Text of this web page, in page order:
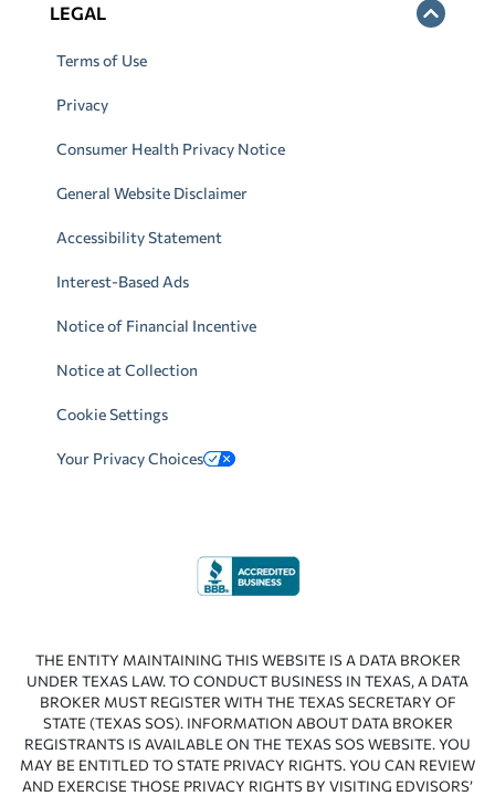
LEGAL
Terms of Use
Privacy
Consumer Health Privacy Notice
General Website Disclaimer
Accessibility Statement
Interest-Based Ads
Notice of Financial Incentive
Notice at Collection
Cookie Settings
Your Privacy Choices
THE ENTITY MAINTAINING THIS WEBSITE IS A DATA BROKER
UNDER TEXAS LAW. TO CONDUCT BUSINESS IN TEXAS, A DATA
BROKER MUST REGISTER WITH THE TEXAS SECRETARY OF
STATE (TEXAS SOS). INFORMATION ABOUT DATA BROKER
REGISTRANTS IS AVAILABLE ON THE TEXAS SOS WEBSITE. YOU
MAY BE ENTITLED TO STATE PRIVACY RIGHTS. YOU CAN REVIEW
AND EXERCISE THOSE PRIVACY RIGHTS BY VISITING EDVISORS’